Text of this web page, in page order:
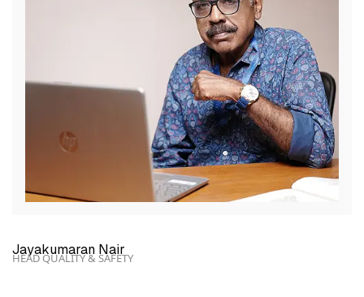
Jayakumaran Nair
HEAD QUALITY & SAFETY